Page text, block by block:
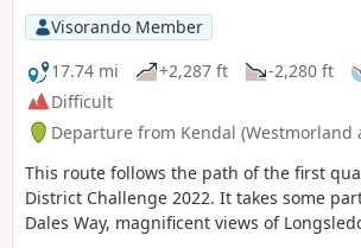
Visorando Member
17.74 mi
+2,287 ft -2,280 ft
Difficult
Departure from Kendal (Westmorland
This route follows the path of the first
District Challenge 2022. It takes some
Dales Way, magnificent views of